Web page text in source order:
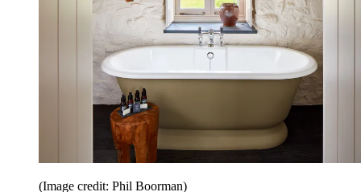
(Image credit: Phil Boorman)